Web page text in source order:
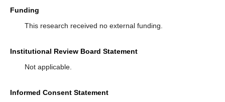
Funding
This research received no external funding.
Institutional Review Board Statement
Not applicable.
Informed Consent Statement